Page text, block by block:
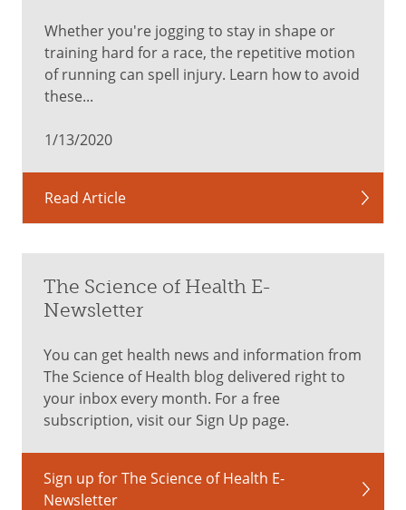
Whether you're jogging to stay in shape or
training hard for a race, the repetitive motion
of running can spell injury. Learn how to avoid
these...
1/13/2020
Read Article
The Science of Health E-
Newsletter
You can get health news and information from
The Science of Health blog delivered right to
your inbox every month. For a free
subscription, visit our Sign Up page.
Sign up for The Science of Health E-
Newsletter